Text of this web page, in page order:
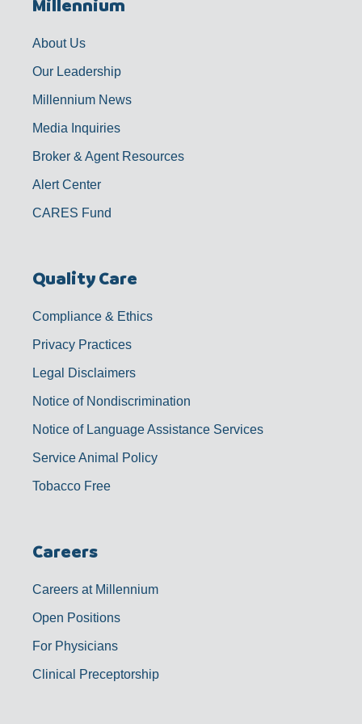
o
g
b
d
Millennium
About Us
Our Leadership
Millennium News
Media Inquiries
Broker & Agent Resources
Alert Center
CARES Fund
Quality Care
Compliance & Ethics
Privacy Practices
Legal Disclaimers
Notice of Nondiscrimination
Notice of Language Assistance Services
Service Animal Policy
Tobacco Free
Careers
Careers at Millennium
Open Positions
For Physicians
Clinical Preceptorship